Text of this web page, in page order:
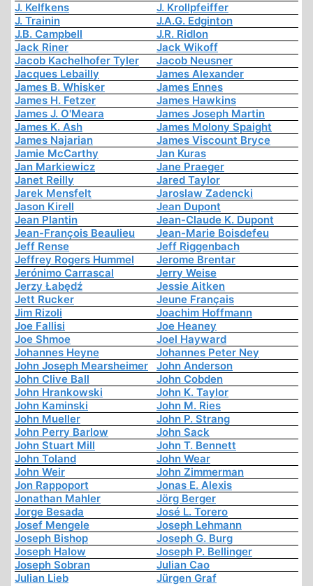
J. Kelfkens
J. Krollpfeiffer
J. Trainin
J.A.G. Edginton
J.B. Campbell
J.R. Ridlon
Jack Riner
Jack Wikoff
Jacob Kachelhofer Tyler
Jacob Neusner
Jacques Lebailly
James Alexander
James B. Whisker
James Ennes
James H. Fetzer
James Hawkins
James J. O'Meara
James Joseph Martin
James K. Ash
James Molony Spaight
James Najarian
James Viscount Bryce
Jamie McCarthy
Jan Kuras
Jan Markiewicz
Jane Praeger
Janet Reilly
Jared Taylor
Jarek Mensfelt
Jaroslaw Zadencki
Jason Kirell
Jean Dupont
Jean Plantin
Jean-Claude K. Dupont
Jean-François Beaulieu
Jean-Marie Boisdefeu
Jeff Rense
Jeff Riggenbach
Jeffrey Rogers Hummel
Jerome Brentar
Jerónimo Carrascal
Jerry Weise
Jerzy Łabędź
Jessie Aitken
Jett Rucker
Jeune Français
Jim Rizoli
Joachim Hoffmann
Joe Fallisi
Joe Heaney
Joe Shmoe
Joel Hayward
Johannes Heyne
Johannes Peter Ney
John Joseph Mearsheimer
John Anderson
John Clive Ball
John Cobden
John Hrankowski
John K. Taylor
John Kaminski
John M. Ries
John Mueller
John P. Strang
John Perry Barlow
John Sack
John Stuart Mill
John T. Bennett
John Toland
John Wear
John Weir
John Zimmerman
Jon Rappoport
Jonas E. Alexis
Jonathan Mahler
Jörg Berger
Jorge Besada
José L. Torero
Josef Mengele
Joseph Lehmann
Joseph Bishop
Joseph G. Burg
Joseph Halow
Joseph P. Bellinger
Joseph Sobran
Julian Cao
Julian Lieb
Jürgen Graf